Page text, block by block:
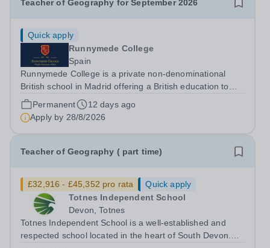
Teacher of Geography for September 2026
Quick apply
Runnymede College
Spain
Runnymede College is a private non-denominational
British school in Madrid offering a British education to
boys and girls of all nationalities from the age of two to
eighteen. The education offered follows the British
National Curriculum. ...
Permanent
12 days ago
Apply by 28/8/2026
Teacher of Geography ( part time)
£32,916 - £45,352 pro rata
Quick apply
Totnes Independent School
Devon, Totnes
Totnes Independent School is a well-established and
respected school located in the heart of South Devon.